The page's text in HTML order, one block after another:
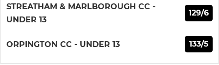
STREATHAM & MARLBOROUGH CC -
UNDER 13
129/6
ORPINGTON CC - UNDER 13 133/5